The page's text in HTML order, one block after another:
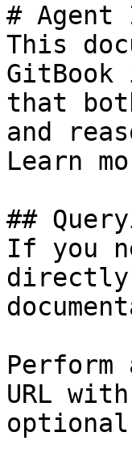
#
This
that
and
Learn
##
If you
directly
Perform
URL